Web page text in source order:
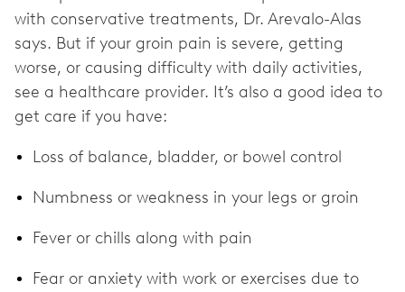
with conservative treatments, Dr. Arevalo-Alas
says. But if your groin pain is severe, getting
worse, or causing difficulty with daily activities,
see a healthcare provider. It’s also a good idea to
get care if you have:
Loss of balance, bladder, or bowel control
Numbness or weakness in your legs or groin
Fever or chills along with pain
Fear or anxiety with work or exercises due to